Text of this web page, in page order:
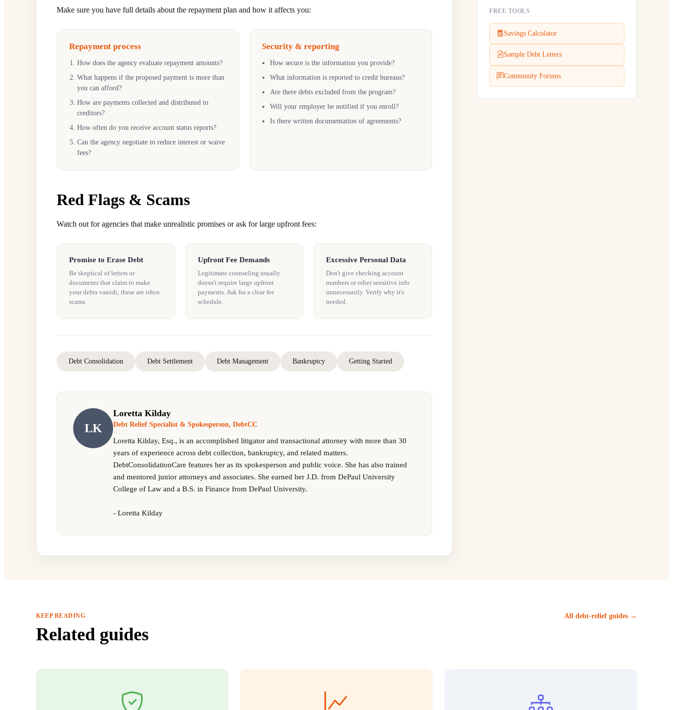
Make sure you have full details about the repayment plan and how it affects you:
Repayment process
How does the agency evaluate repayment amounts?
What happens if the proposed payment is more than
you can afford?
How are payments collected and distributed to
creditors?
How often do you receive account status reports?
Can the agency negotiate to reduce interest or waive
fees?
Security & reporting
How secure is the information you provide?
What information is reported to credit bureaus?
Are there debts excluded from the program?
Will your employer be notified if you enroll?
Is there written documentation of agreements?
Red Flags & Scams
Watch out for agencies that make unrealistic promises or ask for large upfront fees:
Promise to Erase Debt
Be skeptical of letters or
documents that claim to make
your debts vanish; these are often
scams.
Upfront Fee Demands
Legitimate counseling usually
doesn't require large upfront
payments. Ask for a clear fee
schedule.
Excessive Personal Data
Don't give checking account
numbers or other sensitive info
unnecessarily. Verify why it's
needed.
Debt Consolidation Debt Settlement Debt Management Bankruptcy Getting Started
LK
Loretta Kilday
Debt Relief Specialist & Spokesperson, DebtCC
Loretta Kilday, Esq., is an accomplished litigator and transactional attorney with more than 30
years of experience across debt collection, bankruptcy, and related matters.
DebtConsolidationCare features her as its spokesperson and public voice. She has also trained
and mentored junior attorneys and associates. She earned her J.D. from DePaul University
College of Law and a B.S. in Finance from DePaul University.
- Loretta Kilday
FREE TOOLS
Savings Calculator
Sample Debt Letters
Community Forums
KEEP READING
Related guides
All debt-relief guides →